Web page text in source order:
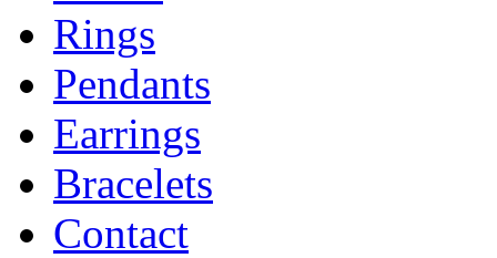
Rings
Pendants
Earrings
Bracelets
Contact